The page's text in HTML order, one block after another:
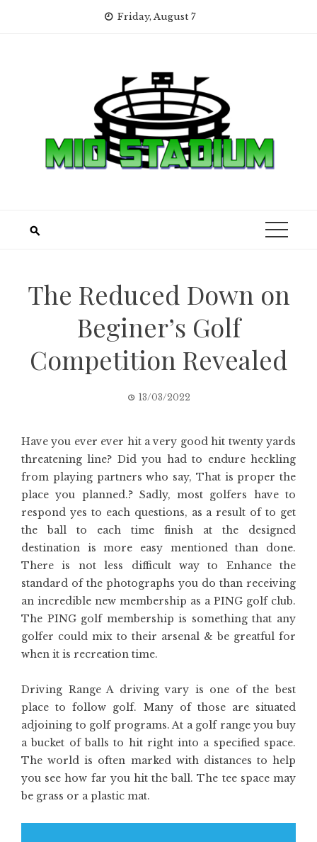
Friday, August 7
The Reduced Down on
Beginer’s Golf
Competition Revealed
13/03/2022
Have you ever ever hit a very good hit twenty yards
threatening line? Did you had to endure heckling
from playing partners who say, That is proper the
place you planned.? Sadly, most golfers have to
respond yes to each questions, as a result of to get
the ball to each time finish at the designed
destination is more easy mentioned than done.
There is not less difficult way to Enhance the
standard of the photographs you do than receiving
an incredible new membership as a PING golf club.
The PING golf membership is something that any
golfer could mix to their arsenal & be greatful for
when it is recreation time.
Driving Range A driving vary is one of the best
place to follow golf. Many of those are situated
adjoining to golf programs. At a golf range you buy
a bucket of balls to hit right into a specified space.
The world is often marked with distances to help
you see how far you hit the ball. The tee space may
be grass or a plastic mat.